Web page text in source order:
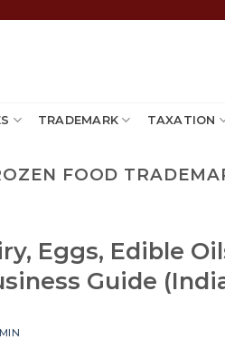
TRADEMARK TAXATION
FOOD
Eggs, Edible
Guide